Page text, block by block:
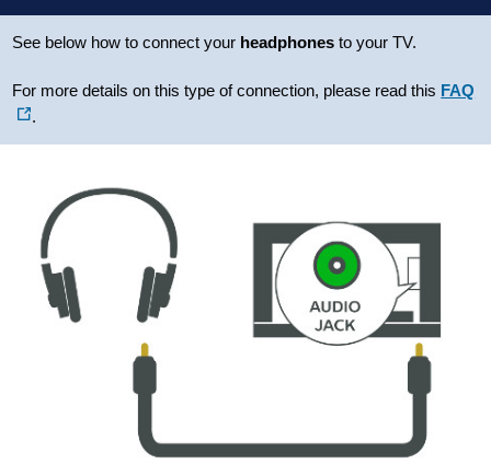
See below how to connect your headphones to your TV.
For more details on this type of connection, please read this FAQ
.